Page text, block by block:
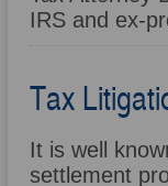
IRS and ex-
Tax
It is well
settlement